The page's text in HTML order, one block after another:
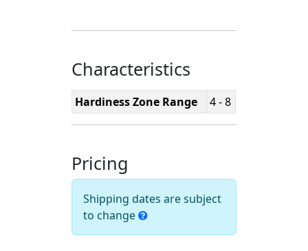
Characteristics
Hardiness Zone Range 4 - 8
Pricing
Shipping dates are subject
to change